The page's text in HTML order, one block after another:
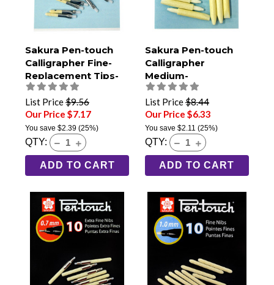
Sakura Pen-touch
Calligrapher Fine-
Replacement Tips-
Pack of 10
List Price$9.56
Our Price $7.17
You save $2.39 (25%)
QTY:
ADD TO CART
Sakura Pen-touch
Calligrapher
Medium-
Replacement Tips-
Pack of 10
List Price$8.44
Our Price $6.33
You save $2.11 (25%)
QTY:
ADD TO CART